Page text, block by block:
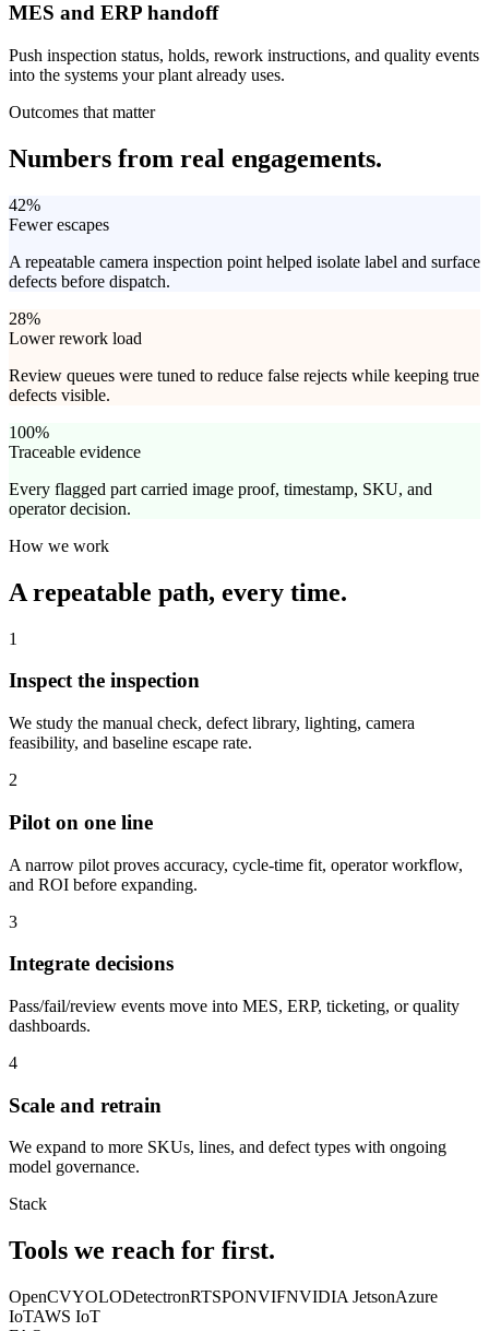
MES and ERP handoff
Push inspection status, holds, rework instructions, and quality events
into the systems your plant already uses.
Outcomes that matter
Numbers from real engagements.
42%
Fewer escapes
A repeatable camera inspection point helped isolate label and surface
defects before dispatch.
28%
Lower rework load
Review queues were tuned to reduce false rejects while keeping true
defects visible.
100%
Traceable evidence
Every flagged part carried image proof, timestamp, SKU, and
operator decision.
How we work
A repeatable path, every time.
1
Inspect the inspection
We study the manual check, defect library, lighting, camera
feasibility, and baseline escape rate.
2
Pilot on one line
A narrow pilot proves accuracy, cycle-time fit, operator workflow,
and ROI before expanding.
3
Integrate decisions
Pass/fail/review events move into MES, ERP, ticketing, or quality
dashboards.
4
Scale and retrain
We expand to more SKUs, lines, and defect types with ongoing
model governance.
Stack
Tools we reach for first.
OpenCVYOLODetectronRTSPONVIFNVIDIA JetsonAzure
IoTAWS IoT